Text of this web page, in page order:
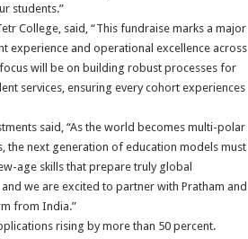
students.”
College, said, “This fundraise marks a major
experience and operational excellence across
will be on building robust processes for
services, ensuring every cohort experiences
said, “As the world becomes multi-polar
the next generation of education models must
age skills that prepare truly global
we are excited to partner with Pratham and
from India.”
rising by more than 50 percent.